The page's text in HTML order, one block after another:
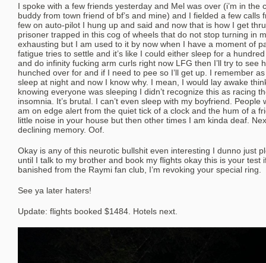
I spoke with a few friends yesterday and Mel was over (i’m in the
buddy from town friend of bf’s and mine) and I fielded a few calls
few on auto-pilot I hung up and said and now that is how I get
prisoner trapped in this cog of wheels that do not stop turning in
exhausting but I am used to it by now when I have a moment of
fatigue tries to settle and it’s like I could either sleep for a
and do infinity fucking arm curls right now LFG then I’ll try to see
hunched over for and if I need to pee so I’ll get up. I remember
sleep at night and now I know why. I mean, I would lay awake
knowing everyone was sleeping I didn’t recognize this as racing
insomnia. It’s brutal. I can’t even sleep with my boyfriend. People
am on edge alert from the quiet tick of a clock and the hum of a
little noise in your house but then other times I am kinda deaf.
declining memory. Oof.
Okay is any of this neurotic bullshit even interesting I dunno just
until I talk to my brother and book my flights okay this is your test
banished from the Raymi fan club, I’m revoking your special ring.
See ya later haters!
Update: flights booked $1484. Hotels next.